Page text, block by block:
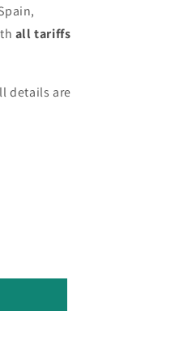
all tariffs
details are